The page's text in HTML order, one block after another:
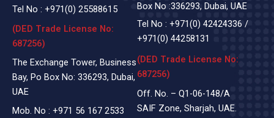
Tel No : +971(0) 25588615
(DED Trade License No:
687256)
The Exchange Tower, Business
Bay, Po Box No: 336293, Dubai,
UAE
Mob. No : +971 56 167 2533
Box No :336293, Dubai, UAE
Tel No : +971(0) 42424336 /
+971(0) 44258131
(DED Trade License No:
687256)
Off. No. – Q1-06-148/A
SAIF Zone, Sharjah, UAE.